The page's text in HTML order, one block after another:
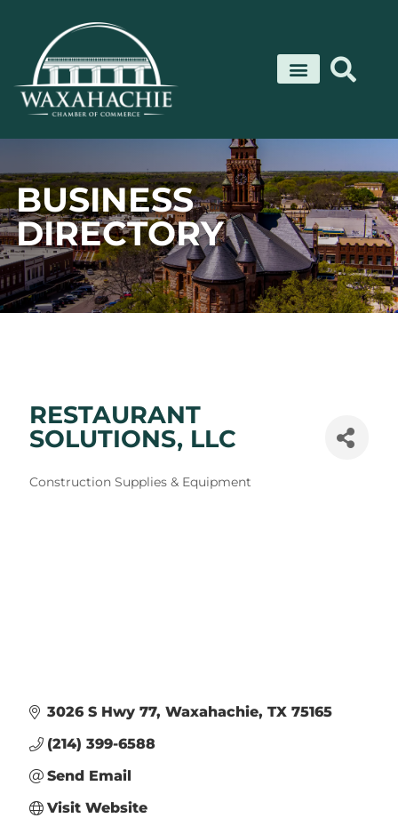
content
BUSINESS
DIRECTORY
RESTAURANT
SOLUTIONS, LLC
Categories
Construction Supplies & Equipment
3026 S Hwy 77 Waxahachie TX 75165
(214) 399-6588
Send Email
Visit Website